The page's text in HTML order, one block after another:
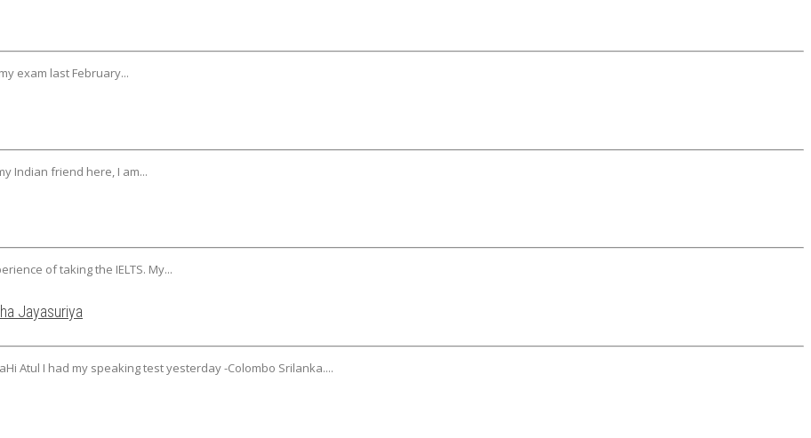
exam last February...
Indian friend here, I am...
of taking the IELTS. My...
Jayasuriya
Atul I had my speaking test yesterday -Colombo Srilanka....